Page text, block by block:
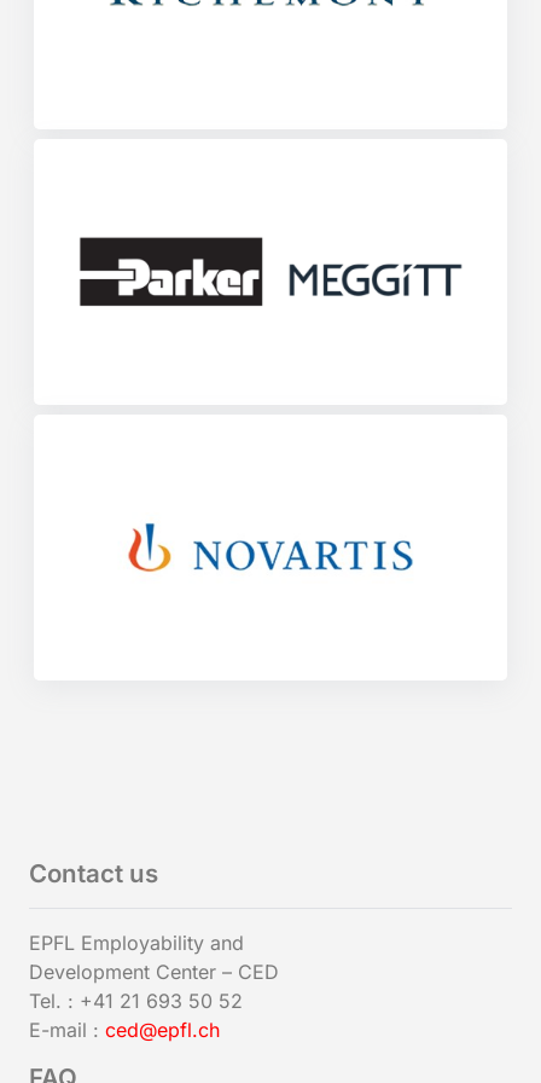
Contact us
EPFL Employability and
Development Center – CED
Tel. : +41 21 693 50 52
E-mail : ced@epfl.ch